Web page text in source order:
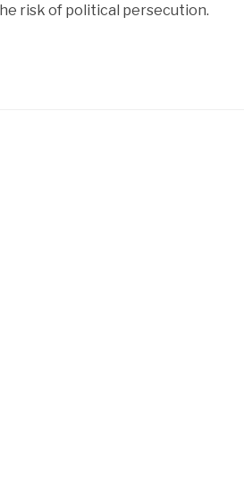
risk of political persecution.